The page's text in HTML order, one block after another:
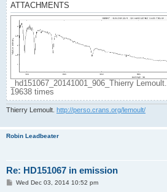
ATTACHMENTS
_hd151067_20141001_906_Thierry
19638 times
Thierry Lemoult. http://perso.crans.org/lemoult/
Robin Leadbeater
Re: HD151067 in emission
PWed Dec 03, 2014 10:52 pm